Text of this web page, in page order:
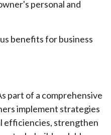
personal and
benefits for business
part of a comprehensive
implement strategies
efficiencies, strengthen